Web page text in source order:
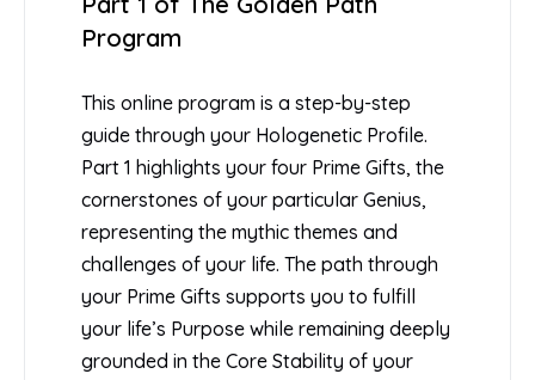
Program
This online program is a step-by-step
guide through your Hologenetic Profile.
Part 1 highlights your four Prime Gifts, the
cornerstones of your particular Genius,
representing the mythic themes and
challenges of your life. The path through
your Prime Gifts supports you to fulfill
your life’s Purpose while remaining deeply
grounded in the Core Stability of your